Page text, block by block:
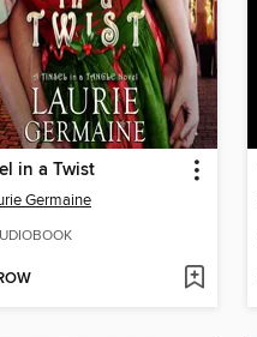
in a Twist
Germaine